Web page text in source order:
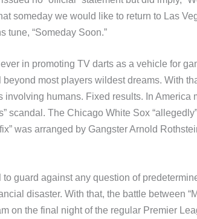
someday we would like to return to Las
tune, “Someday Soon.”
in promoting TV darts as a vehicle for
most players wildest dreams. With
humans. Fixed results. In America
scandal. The Chicago White Sox
was arranged by Gangster Arnold
to guard against any question of
disaster. With that, the battle between
on the final night of the regular Premier